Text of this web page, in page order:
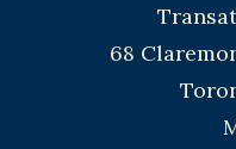
68